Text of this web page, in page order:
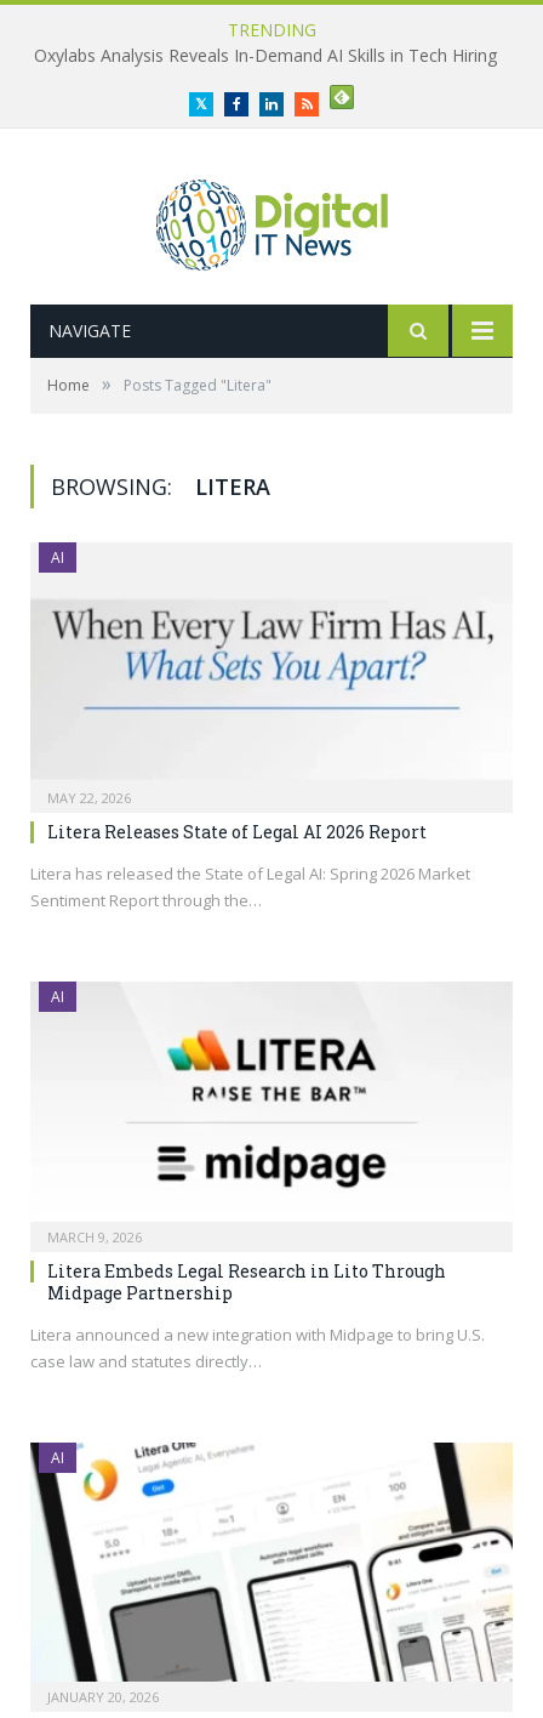
TRENDING
Oxylabs Analysis Reveals In-Demand AI Skills in Tech Hiring
TwitterFacebookLinkedInRSS
NAVIGATE
Home » Posts Tagged "Litera"
BROWSING: LITERA
AI
MAY 22, 2026
Litera Releases State of Legal AI 2026 Report
Litera has released the State of Legal AI: Spring 2026 Market
Sentiment Report through the…
AI
MARCH 9, 2026
Litera Embeds Legal Research in Lito Through
Midpage Partnership
Litera announced a new integration with Midpage to bring U.S.
case law and statutes directly…
AI
JANUARY 20, 2026